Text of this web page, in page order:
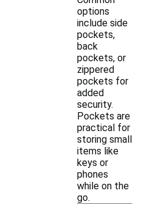
options
include side
pockets,
back
pockets, or
zippered
pockets for
added
security.
Pockets are
practical for
storing small
items like
keys or
phones
while on the
go.